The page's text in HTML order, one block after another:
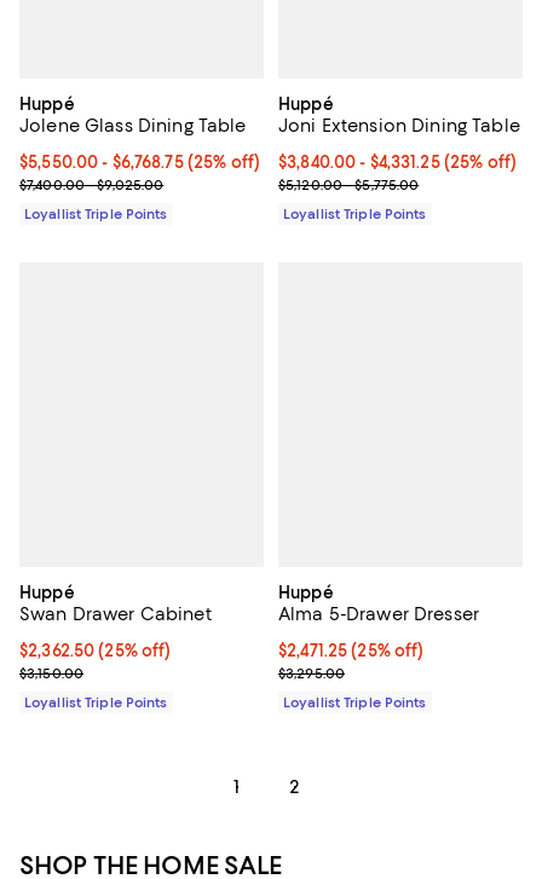
Huppé
Jolene Glass Dining Table
Current price From $5,550.00 to $6,768.75; 25% off;
$5,550.00- $6,768.75(25% off)
Previous price range from $7,400.00 to $9,025.00
$7,400.00 - $9,025.00
Loyallist Triple Points
Huppé
Joni Extension Dining Table
Current price From $3,840.00 to
$3,840.00- $4,331.25(25% off)
Previous price range from
$5,120.00 - $5,775.00
Loyallist Triple Points
Huppé
Swan Drawer Cabinet
Current price $2,362.50; 25% off;
$2,362.50 (25% off)
Previous price $3,150.00
$3,150.00
Loyallist Triple Points
Huppé
Alma 5-Drawer Dresser
Current price $2,471.25; 25% off;
$2,471.25 (25% off)
Previous price $3,295.00
$3,295.00
Loyallist Triple Points
1 2
SHOP THE HOME SALE